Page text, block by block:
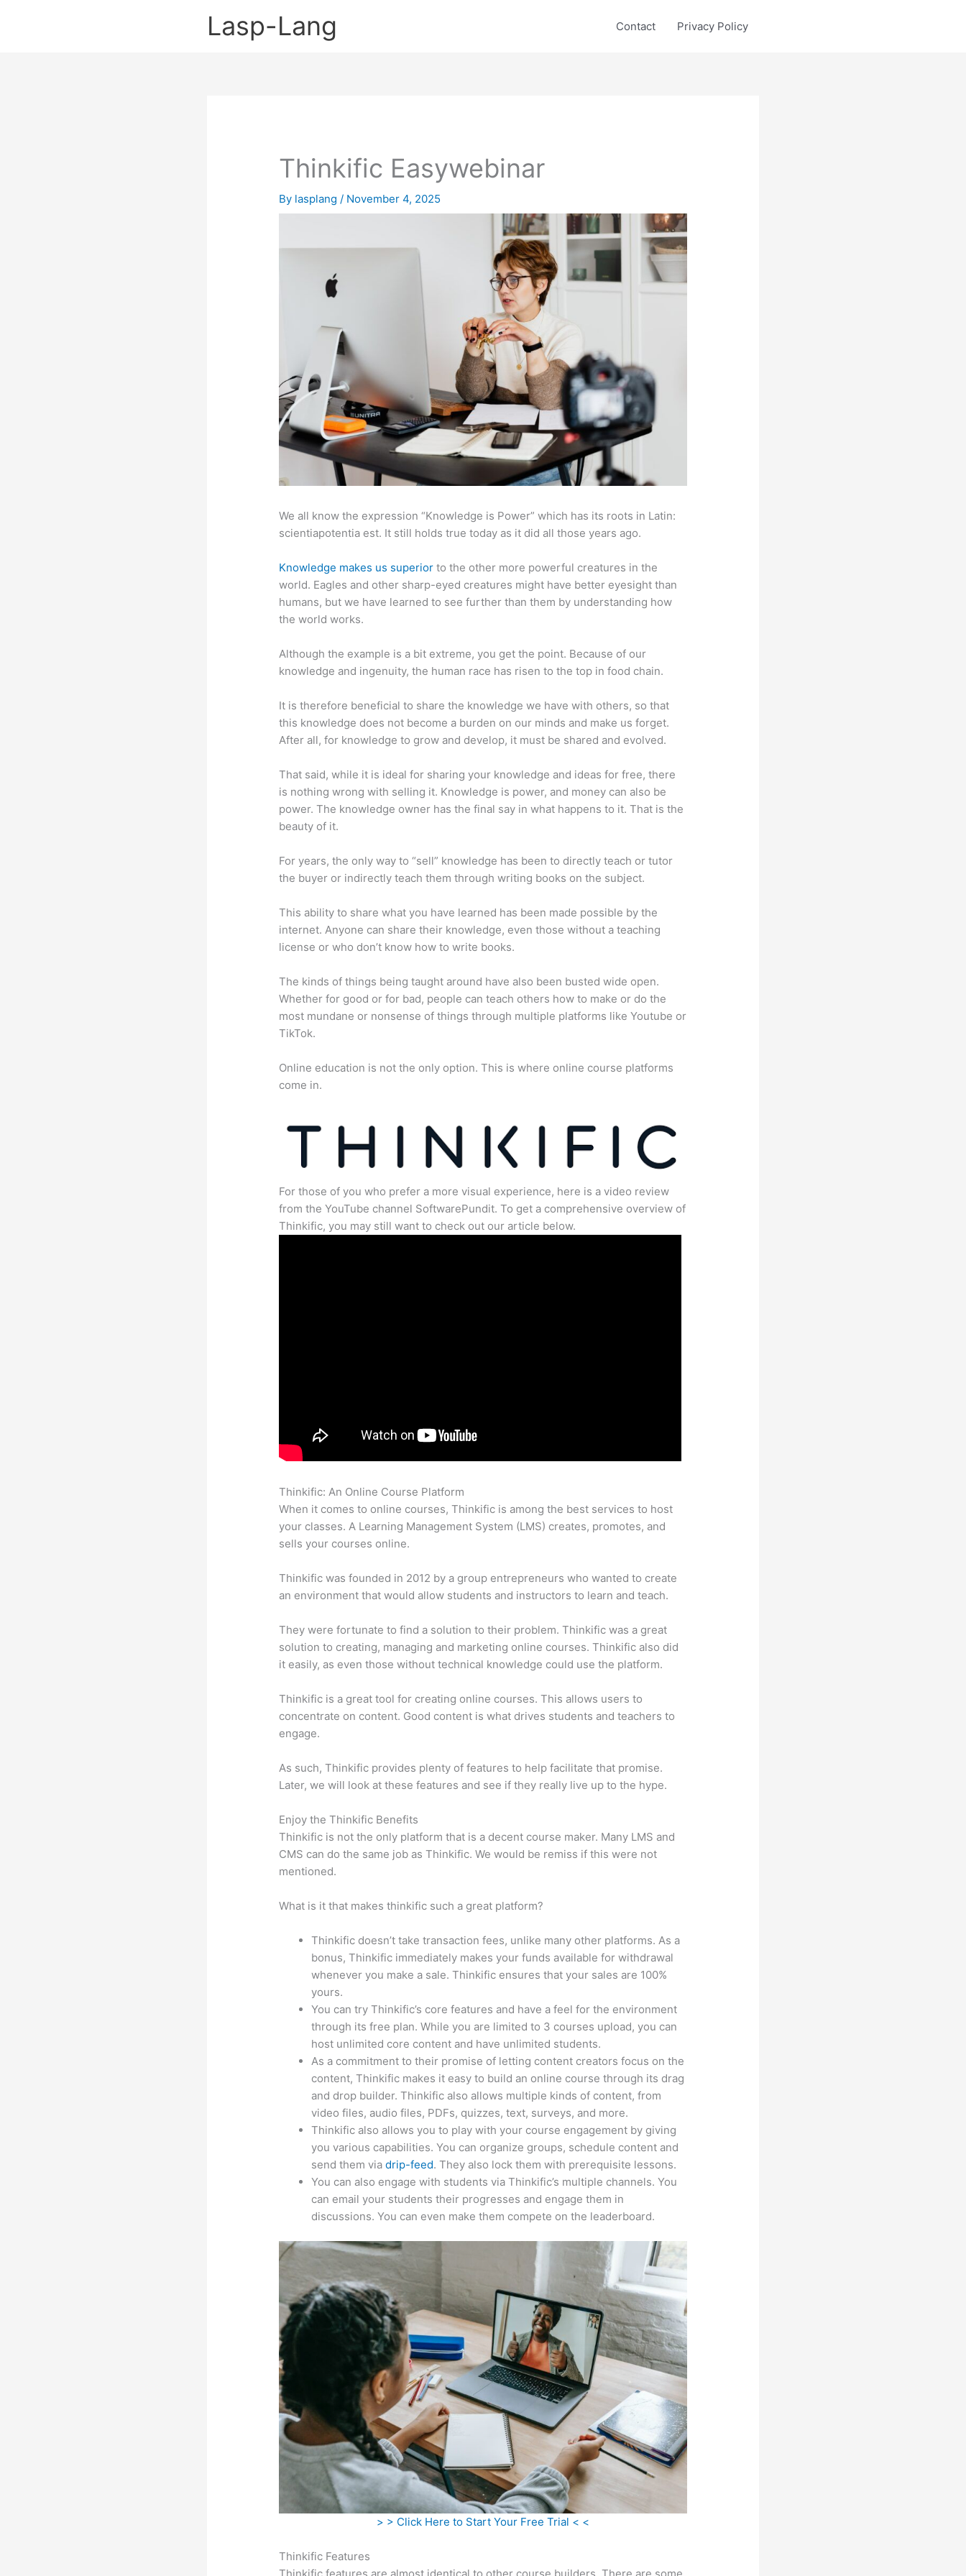
Lasp-Lang Contact Privacy Policy
Thinkific Easywebinar
By lasplang/ November 4, 2025
We all know the expression “Knowledge is Power” which has its roots in Latin:
scientiapotentia est. It still holds true today as it did all those years ago.
Knowledge makes us superior to the other more powerful creatures in the
world. Eagles and other sharp-eyed creatures might have better eyesight than
humans, but we have learned to see further than them by understanding how
the world works.
Although the example is a bit extreme, you get the point. Because of our
knowledge and ingenuity, the human race has risen to the top in food chain.
It is therefore beneficial to share the knowledge we have with others, so that
this knowledge does not become a burden on our minds and make us forget.
After all, for knowledge to grow and develop, it must be shared and evolved.
That said, while it is ideal for sharing your knowledge and ideas for free, there
is nothing wrong with selling it. Knowledge is power, and money can also be
power. The knowledge owner has the final say in what happens to it. That is the
beauty of it.
For years, the only way to “sell” knowledge has been to directly teach or tutor
the buyer or indirectly teach them through writing books on the subject.
This ability to share what you have learned has been made possible by the
internet. Anyone can share their knowledge, even those without a teaching
license or who don’t know how to write books.
The kinds of things being taught around have also been busted wide open.
Whether for good or for bad, people can teach others how to make or do the
most mundane or nonsense of things through multiple platforms like Youtube or
TikTok.
Online education is not the only option. This is where online course platforms
come in.
For those of you who prefer a more visual experience, here is a video review
from the YouTube channel SoftwarePundit. To get a comprehensive overview of
Thinkific, you may still want to check out our article below.
Thinkific: An Online Course Platform
When it comes to online courses, Thinkific is among the best services to host
your classes. A Learning Management System (LMS) creates, promotes, and
sells your courses online.
Thinkific was founded in 2012 by a group entrepreneurs who wanted to create
an environment that would allow students and instructors to learn and teach.
They were fortunate to find a solution to their problem. Thinkific was a great
solution to creating, managing and marketing online courses. Thinkific also did
it easily, as even those without technical knowledge could use the platform.
Thinkific is a great tool for creating online courses. This allows users to
concentrate on content. Good content is what drives students and teachers to
engage.
As such, Thinkific provides plenty of features to help facilitate that promise.
Later, we will look at these features and see if they really live up to the hype.
Enjoy the Thinkific Benefits
Thinkific is not the only platform that is a decent course maker. Many LMS and
CMS can do the same job as Thinkific. We would be remiss if this were not
mentioned.
What is it that makes thinkific such a great platform?
Thinkific doesn’t take transaction fees, unlike many other platforms. As a
bonus, Thinkific immediately makes your funds available for withdrawal
whenever you make a sale. Thinkific ensures that your sales are 100%
yours.
You can try Thinkific’s core features and have a feel for the environment
through its free plan. While you are limited to 3 courses upload, you can
host unlimited core content and have unlimited students.
As a commitment to their promise of letting content creators focus on the
content, Thinkific makes it easy to build an online course through its drag
and drop builder. Thinkific also allows multiple kinds of content, from
video files, audio files, PDFs, quizzes, text, surveys, and more.
Thinkific also allows you to play with your course engagement by giving
you various capabilities. You can organize groups, schedule content and
send them viadrip-feed. They also lock them with prerequisite lessons.
You can also engage with students via Thinkific’s multiple channels. You
can email your students their progresses and engage them in
discussions. You can even make them compete on the leaderboard.
> > Click Here to Start Your Free Trial < <
Thinkific Features